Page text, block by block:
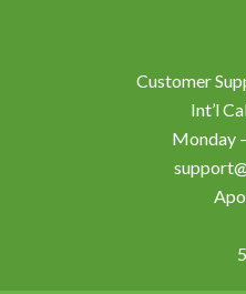
Customer
Int’l
Monday